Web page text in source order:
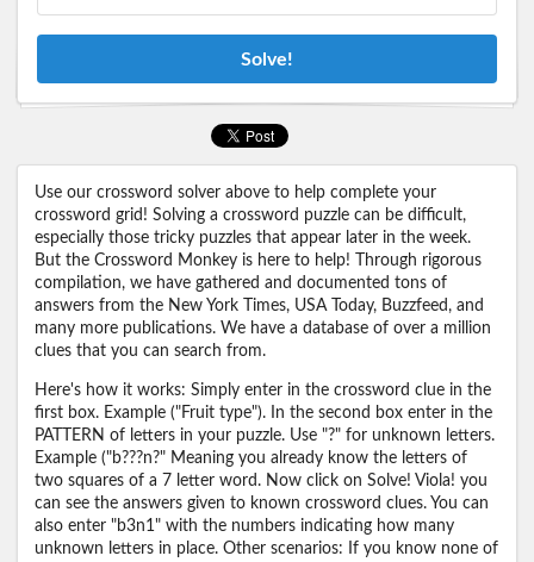
Solve!
Use our crossword solver above to help complete your
crossword grid! Solving a crossword puzzle can be difficult,
especially those tricky puzzles that appear later in the week.
But the Crossword Monkey is here to help! Through rigorous
compilation, we have gathered and documented tons of
answers from the New York Times, USA Today, Buzzfeed, and
many more publications. We have a database of over a million
clues that you can search from.
Here's how it works: Simply enter in the crossword clue in the
first box. Example ("Fruit type"). In the second box enter in the
PATTERN of letters in your puzzle. Use "?" for unknown letters.
Example ("b???n?" Meaning you already know the letters of
two squares of a 7 letter word. Now click on Solve! Viola! you
can see the answers given to known crossword clues. You can
also enter "b3n1" with the numbers indicating how many
unknown letters in place. Other scenarios: If you know none of